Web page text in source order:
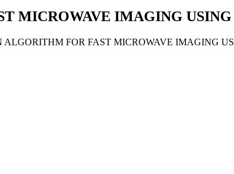
MICROWAVE IMAGING
ALGORITHM FOR FAST MICROWAVE IMAGING